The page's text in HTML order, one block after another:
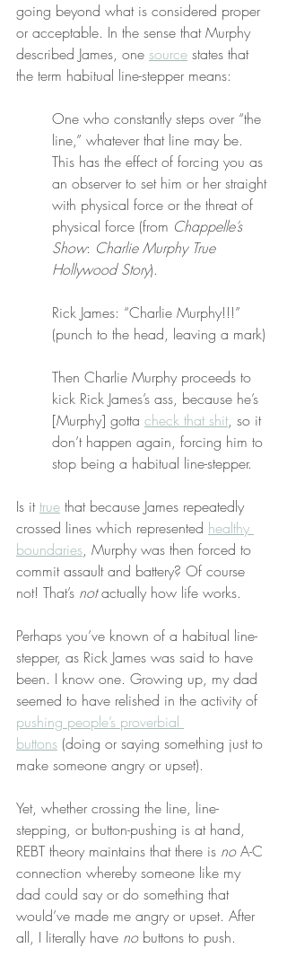
going beyond what is considered proper
or acceptable. In the sense that Murphy
described James, one source states that
the term habitual line-stepper means:
One who constantly steps over “the
line,” whatever that line may be.
This has the effect of forcing you as
an observer to set him or her straight
with physical force or the threat of
physical force (from Chappelle’s
Show: Charlie Murphy True
Hollywood Story).
Rick James: “Charlie Murphy!!!”
(punch to the head, leaving a mark)
Then Charlie Murphy proceeds to
kick Rick James’s ass, because he’s
[Murphy] gotta check that shit, so it
don’t happen again, forcing him to
stop being a habitual line-stepper.
Is it true that because James repeatedly
crossed lines which represented healthy
boundaries, Murphy was then forced to
commit assault and battery? Of course
not! That’s not actually how life works.
Perhaps you’ve known of a habitual line-
stepper, as Rick James was said to have
been. I know one. Growing up, my dad
seemed to have relished in the activity of
pushing people’s proverbial
buttons (doing or saying something just to
make someone angry or upset).
Yet, whether crossing the line, line-
stepping, or button-pushing is at hand,
REBT theory maintains that there is no A-C
connection whereby someone like my
dad could say or do something that
would’ve made me angry or upset. After
all, I literally have no buttons to push.